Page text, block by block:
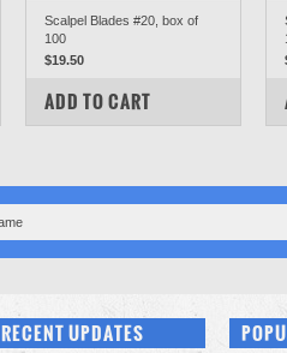
Scalpel Blades #20, box of
100
$19.50
COMPARE
ADD TO CART
RECENT UPDATES